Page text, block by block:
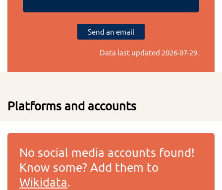
Send an email
Data last updated 2026-07-29.
Platforms and accounts
No social media accounts found!
Know some? Add them to
Wikidata.